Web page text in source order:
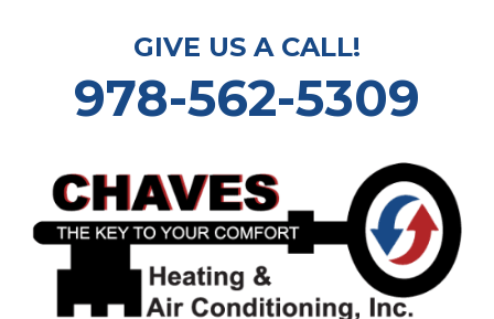
GIVE US A CALL!
978-562-5309